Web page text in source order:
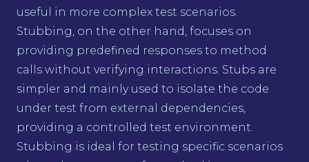
useful in more complex test scenarios.
Stubbing, on the other hand, focuses on
providing predefined responses to method
calls without verifying interactions. Stubs are
simpler and mainly used to isolate the code
under test from external dependencies,
providing a controlled test environment.
Stubbing is ideal for testing specific scenarios